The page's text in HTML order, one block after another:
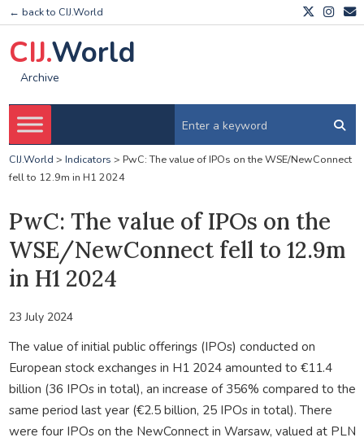
← back to CIJ.World
CIJ.World
Archive
CIJ.World > Indicators > PwC: The value of IPOs on the WSE/NewConnect
fell to 12.9m in H1 2024
PwC: The value of IPOs on the
WSE/NewConnect fell to 12.9m
in H1 2024
23 July 2024
The value of initial public offerings (IPOs) conducted on
European stock exchanges in H1 2024 amounted to €11.4
billion (36 IPOs in total), an increase of 356% compared to the
same period last year (€2.5 billion, 25 IPOs in total). There
were four IPOs on the NewConnect in Warsaw, valued at PLN